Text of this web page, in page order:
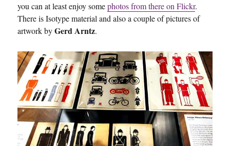
you can at least enjoy somephotos from there on Flickr.
There is Isotype material and also a couple of pictures of
artwork byGerd Arntz.